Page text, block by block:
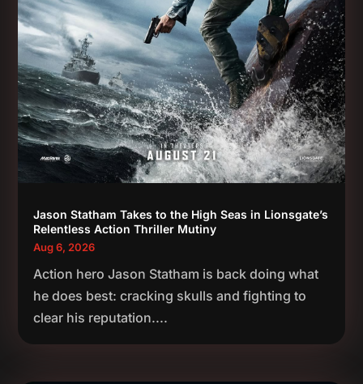
Jason Statham Takes to the High Seas in Lionsgate’s
Relentless Action Thriller Mutiny
Aug 6, 2026
Action hero Jason Statham is back doing what
he does best: cracking skulls and fighting to
clear his reputation....